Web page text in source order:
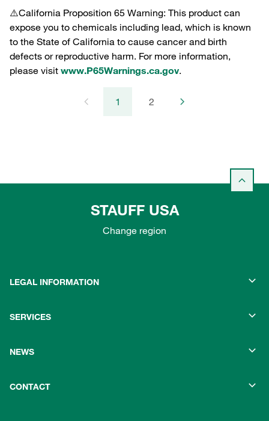
⚠️California Proposition 65 Warning: This product can
expose you to chemicals including lead, which is known
to the State of California to cause cancer and birth
defects or reproductive harm. For more information,
please visit www.P65Warnings.ca.gov.
1 2
STAUFF USA
Change region
LEGAL INFORMATION
SERVICES
NEWS
CONTACT